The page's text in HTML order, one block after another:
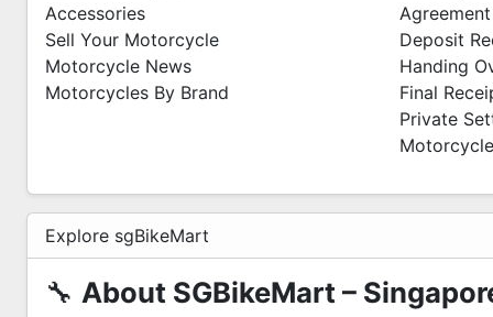
Accessories
Sell Your Motorcycle
Motorcycle News
Motorcycles By Brand
Deposit
Handing
Final
Private
Explore sgBikeMart
🔧 About SGBikeMart –